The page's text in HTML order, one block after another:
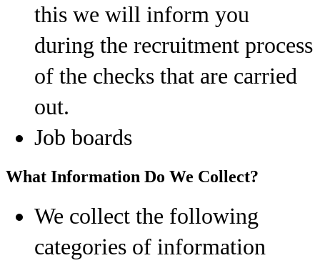
this we will inform you
during the recruitment process
of the checks that are carried
out.
Job boards
What Information Do We Collect?
We collect the following
categories of information